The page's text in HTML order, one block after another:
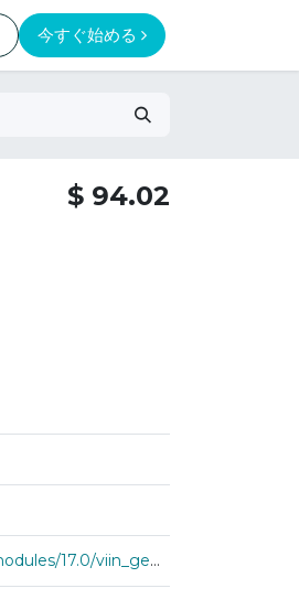
今すぐ始める
$ 94.02
https://viindoo.com/apps/modules/17.0/viin_geo_route_map